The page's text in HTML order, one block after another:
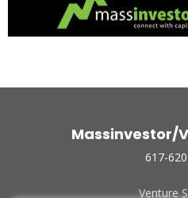
Massinvestor/
617-
Venture